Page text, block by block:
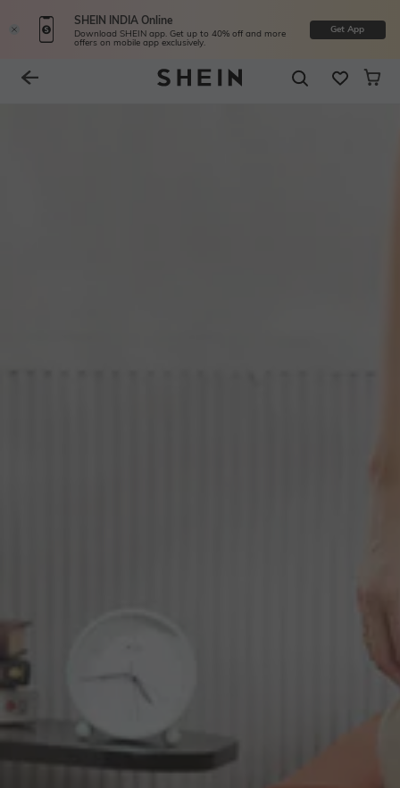
SHEIN INDIA Online
Download SHEIN app. Get up to 40% off and more
offers on mobile app exclusively.
Get App